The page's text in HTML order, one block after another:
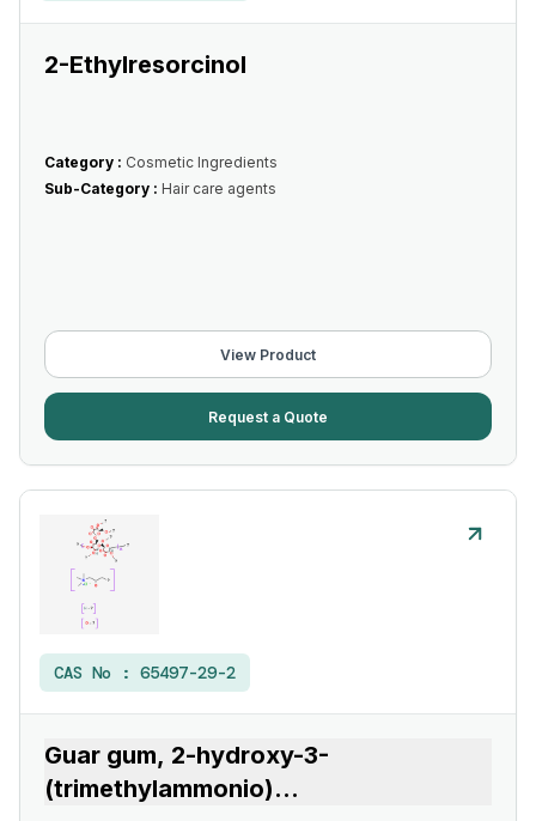
2-Ethylresorcinol
Category : Cosmetic Ingredients
Sub-Category : Hair care agents
View Product
Request a Quote
CAS No : 65497-29-2
Guar gum, 2-hydroxy-3-
(trimethylammonio)...